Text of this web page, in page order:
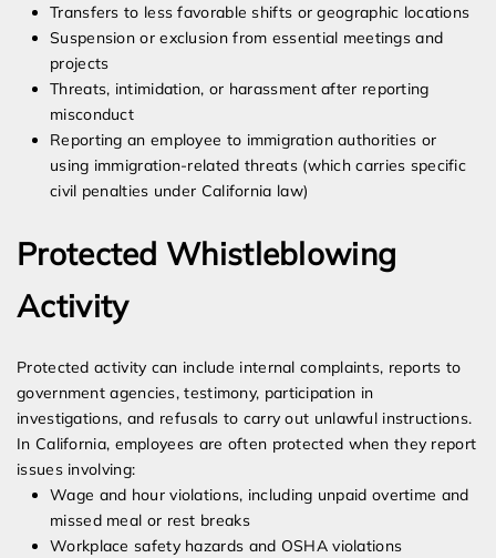
Transfers to less favorable shifts or geographic locations
Suspension or exclusion from essential meetings and
projects
Threats, intimidation, or harassment after reporting
misconduct
Reporting an employee to immigration authorities or
using immigration-related threats (which carries specific
civil penalties under California law)
Protected Whistleblowing
Activity
Protected activity can include internal complaints, reports to
government agencies, testimony, participation in
investigations, and refusals to carry out unlawful instructions.
In California, employees are often protected when they report
issues involving:
Wage and hour violations, including unpaid overtime and
missed meal or rest breaks
Workplace safety hazards and OSHA violations